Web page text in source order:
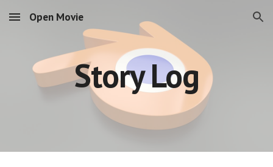
Skip to main content Skip to navigation
Open Movie
Story Log